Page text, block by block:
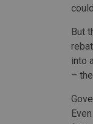
But
into
–